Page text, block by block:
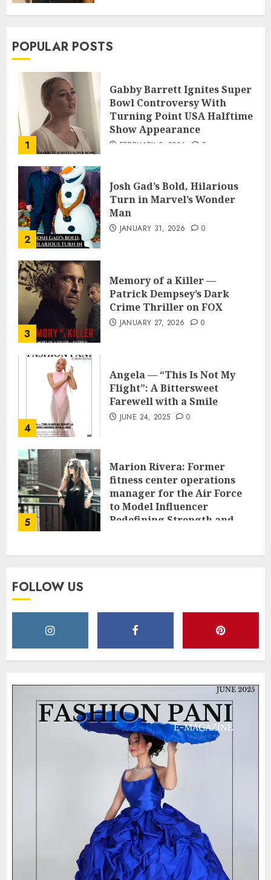
POPULAR POSTS
1
Gabby Barrett Ignites Super
Bowl Controversy With
Turning Point USA Halftime
Show Appearance
FEBRUARY 3, 2026 0
2
Josh Gad’s Bold, Hilarious
Turn in Marvel’s Wonder
Man
JANUARY 31, 2026 0
3
Memory of a Killer —
Patrick Dempsey’s Dark
Crime Thriller on FOX
JANUARY 27, 2026 0
4
Angela — “This Is Not My
Flight”: A Bittersweet
Farewell with a Smile
JUNE 24, 2025 0
5
Marion Rivera: Former
fitness center operations
manager for the Air Force
to Model Influencer
Redefining Strength and
FOLLOW US